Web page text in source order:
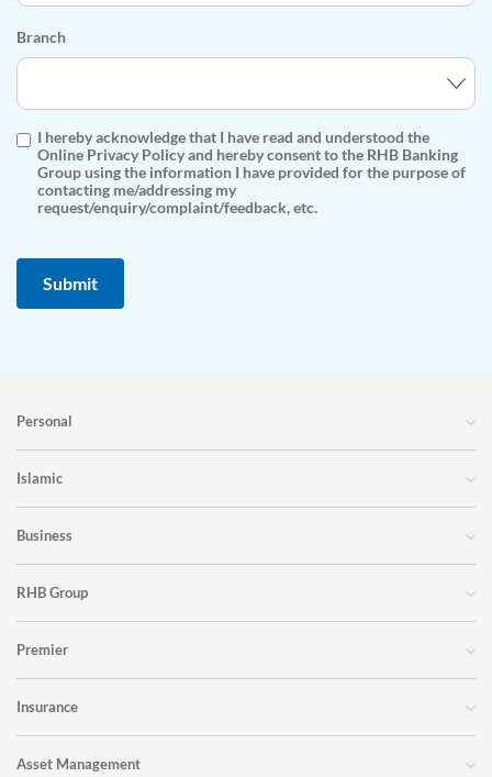
Branch
I hereby acknowledge that I have read and understood the
Online Privacy Policy and hereby consent to the RHB Banking
Group using the information I have provided for the purpose of
contacting me/addressing my
request/enquiry/complaint/feedback, etc.
Personal
Islamic
Business
RHB Group
Premier
Insurance
Asset Management